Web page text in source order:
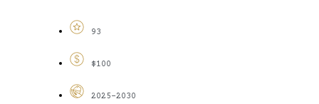
93
$100
2025-2030